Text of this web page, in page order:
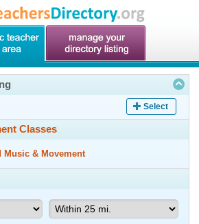
Select
Classes
Music & Movement